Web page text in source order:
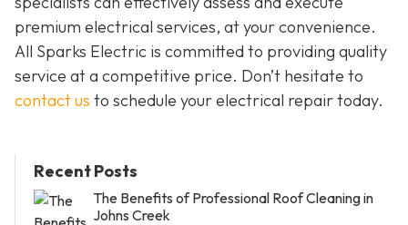
premium electrical services, at your convenience.
All Sparks Electric is committed to providing quality
service at a competitive price. Don’t hesitate to
contact us to schedule your electrical repair today.
Recent Posts
The Benefits of Professional Roof Cleaning in
Johns Creek